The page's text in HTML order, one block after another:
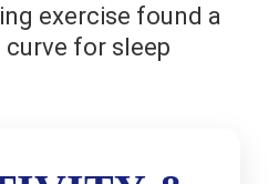
exercise found a
curve for sleep